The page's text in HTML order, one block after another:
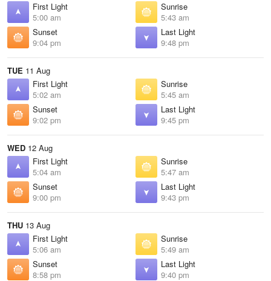
First Light
5:00 am
Sunrise
5:43 am
Sunset
9:04 pm
Last Light
9:48 pm
TUE 11 Aug
First Light
5:02 am
Sunrise
5:45 am
Sunset
9:02 pm
Last Light
9:45 pm
WED 12 Aug
First Light
5:04 am
Sunrise
5:47 am
Sunset
9:00 pm
Last Light
9:43 pm
THU 13 Aug
First Light
5:06 am
Sunrise
5:49 am
Sunset
8:58 pm
Last Light
9:40 pm